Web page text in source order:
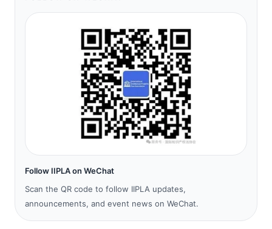
Follow IIPLA on WeChat
Scan the QR code to follow IIPLA updates,
announcements, and event news on WeChat.